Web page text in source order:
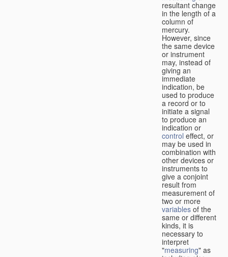
resultant change
in the length of a
column of
mercury.
However, since
the same device
or instrument
may, instead of
giving an
immediate
indication, be
used to produce
a record or to
initiate a signal
to produce an
indication or
control effect, or
may be used in
combination with
other devices or
instruments to
give a conjoint
result from
measurement of
two or more
variables of the
same or different
kinds, it is
necessary to
interpret
"measuring" as